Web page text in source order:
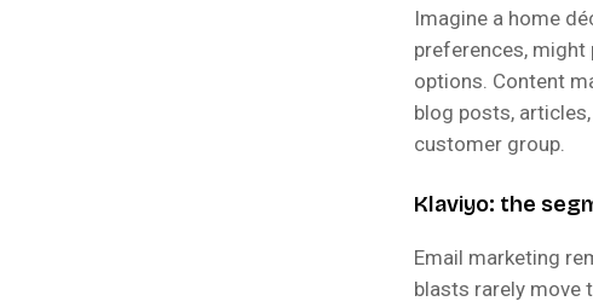
Imagine a home
preferences,
options. Content
blog posts,
customer group.
Klaviyo: the
Email marketing
blasts rarely move